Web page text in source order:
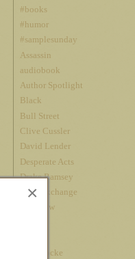
×
#books
#humor
#samplesunday
Assassin
audiobook
Author Spotlight
Black
Bull Street
Clive Cussler
David Lender
Desperate Acts
Drake Ramsey
Fatal Exchange
Interview
John Locke